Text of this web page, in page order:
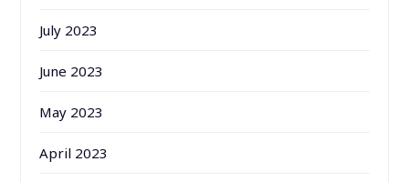
July 2023
June 2023
May 2023
April 2023